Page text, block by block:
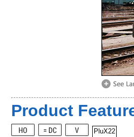
Product
PluX22